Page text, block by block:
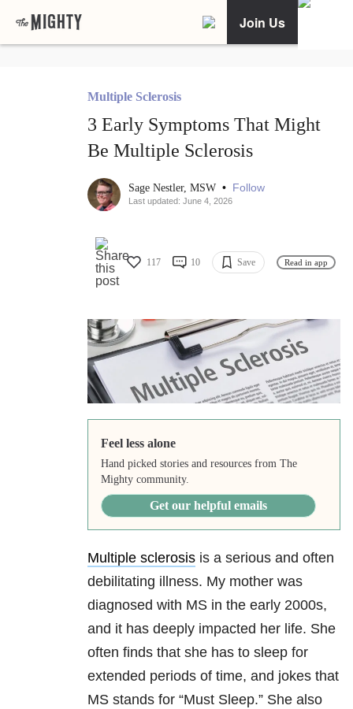
Join Us
Multiple Sclerosis
3 Early Symptoms That Might
Be Multiple Sclerosis
Sage Nestler, MSW • Follow
Last updated: June 4, 2026
117 10 Save Read in app
Feel less alone
Hand picked stories and resources from The
Mighty community.
Get our helpful emails
Multiple sclerosis is a serious and often
debilitating illness. My mother was
diagnosed with MS in the early 2000s,
and it has deeply impacted her life. She
often finds that she has to sleep for
extended periods of time, and jokes that
MS stands for “Must Sleep.” She also